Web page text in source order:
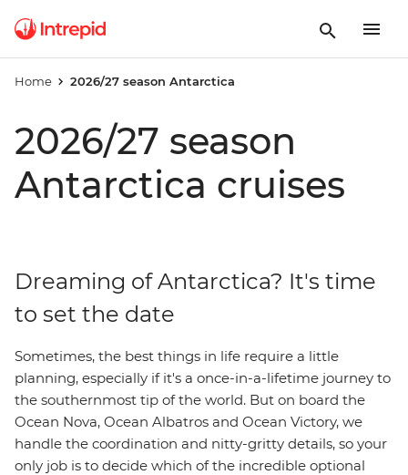
Home 2026/27 season Antarctica
2026/27 season
Antarctica cruises
Dreaming of Antarctica? It's time
to set the date
Sometimes, the best things in life require a little
planning, especially if it's a once-in-a-lifetime journey to
the southernmost tip of the world. But on board the
Ocean Nova, Ocean Albatros and Ocean Victory, we
handle the coordination and nitty-gritty details, so your
only job is to decide which of the incredible optional